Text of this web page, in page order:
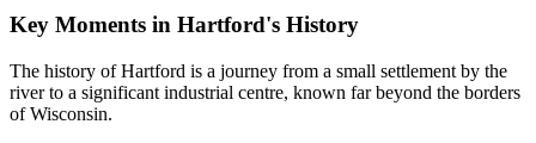
Key Moments in Hartford's History
The history of Hartford is a journey from a small settlement by the
river to a significant industrial centre, known far beyond the borders
of Wisconsin.